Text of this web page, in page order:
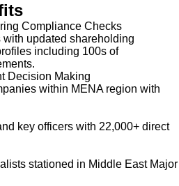
Compliance Checks
updated shareholding
including 100s of
Decision Making
within MENA region with
key officers with 22,000+ direct
stationed in Middle East Major